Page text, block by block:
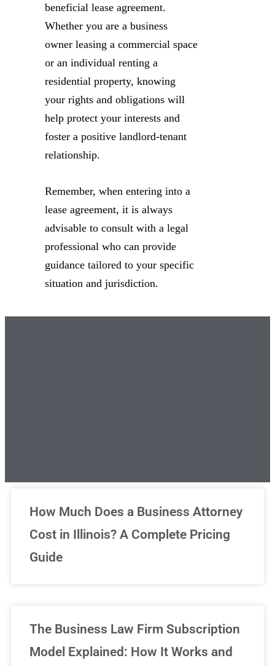
beneficial lease agreement.
Whether you are a business
owner leasing a commercial space
or an individual renting a
residential property, knowing
your rights and obligations will
help protect your interests and
foster a positive landlord-tenant
relationship.
Remember, when entering into a
lease agreement, it is always
advisable to consult with a legal
professional who can provide
guidance tailored to your specific
situation and jurisdiction.
Unlimited Legal Consultations
We've got you covered!
How Much Does a Business Attorney
Cost in Illinois? A Complete Pricing
Guide
The Business Law Firm Subscription
Model Explained: How It Works and